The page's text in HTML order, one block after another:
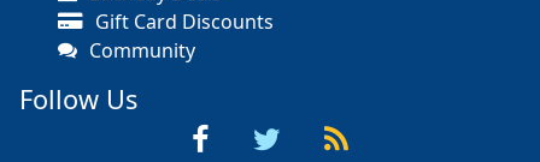
Gift Card Discounts
Community
Follow Us